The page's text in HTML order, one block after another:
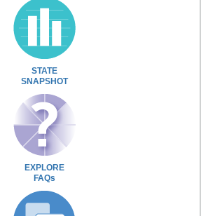
STATE
SNAPSHOT
EXPLORE
FAQs